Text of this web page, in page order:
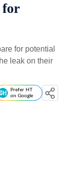
for
for potential
leak on their
Prefer HT
on Google